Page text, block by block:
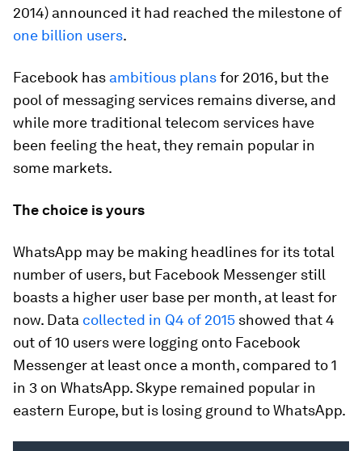
2014) announced it had reached the milestone of
one billion users.
Facebook has ambitious plansfor 2016, but the
pool of messaging services remains diverse, and
while more traditional telecom services have
been feeling the heat, they remain popular in
some markets.
The choice is yours
WhatsApp may be making headlines for its total
number of users, but Facebook Messenger still
boasts a higher user base per month, at least for
now. Data collected in Q4 of 2015 showed that 4
out of 10 users were logging onto Facebook
Messenger at least once a month, compared to 1
in 3 on WhatsApp. Skype remained popular in
eastern Europe, but is losing ground to WhatsApp.